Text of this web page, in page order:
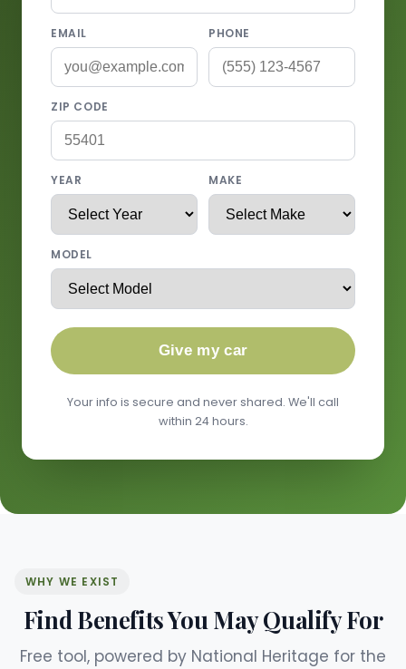
EMAIL PHONE
ZIP CODE
YEAR MAKE
MODEL
Give my car
Your info is secure and never shared. We'll call
within 24 hours.
WHY WE EXIST
Find Benefits You May Qualify For
Free tool, powered by National Heritage for the